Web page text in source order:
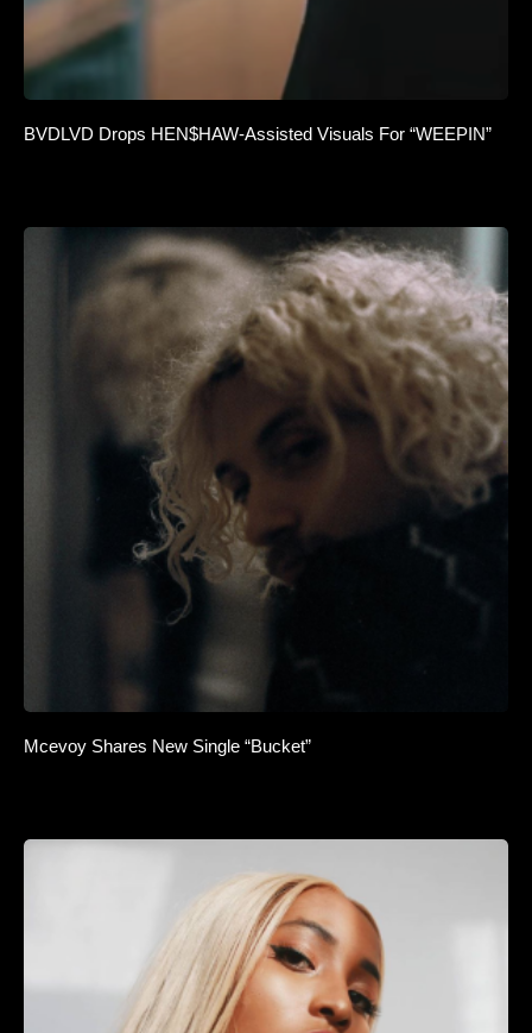
BVDLVD Drops HEN$HAW-Assisted Visuals For “WEEPIN”
Mcevoy Shares New Single “Bucket”